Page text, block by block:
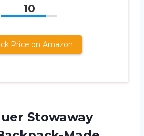
10
Price on Amazon
Stowaway